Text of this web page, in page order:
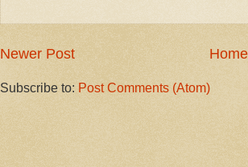
Newer Post Home
Subscribe to: Post Comments (Atom)